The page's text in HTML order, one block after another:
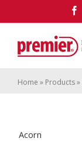
Home » Products»
Acorn